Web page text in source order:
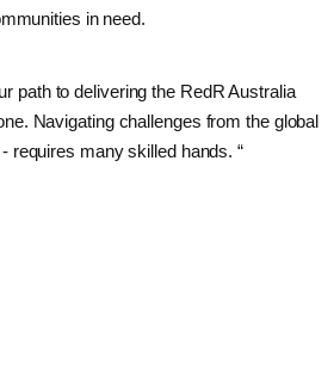
in need.
path to delivering the RedR Australia
Navigating challenges from the global
requires many skilled hands. “